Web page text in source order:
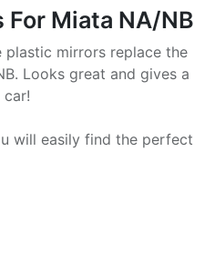
Miata NA/NB
plastic mirrors replace the
Looks great and gives a
will easily find the perfect